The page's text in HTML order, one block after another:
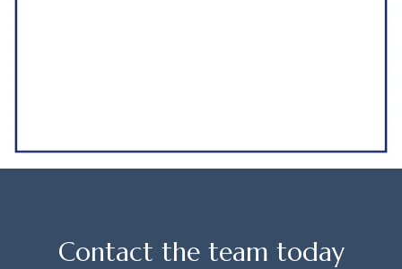
Contact the team today